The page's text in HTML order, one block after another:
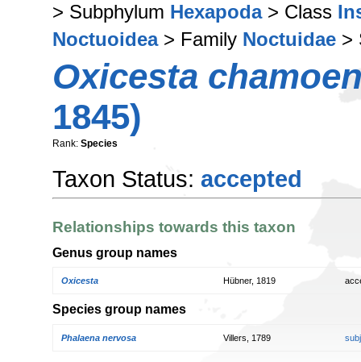
> Subphylum Hexapoda> Class
Noctuoidea> Family Noctuidae >
Oxicesta
1845)
Rank: Species
Taxon Status: accepted
Relationships towards this taxon
Genus group names
Oxicesta Hübner, 1819
Species group names
Phalaena nervosa Villers, 1789